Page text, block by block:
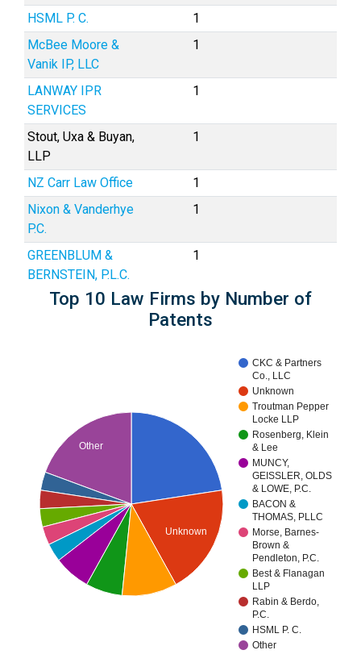
HSML P. C.
1
McBee Moore &
Vanik IP, LLC
1
LANWAY IPR
SERVICES
1
Stout, Uxa & Buyan,
LLP
1
NZ Carr Law Office
1
Nixon & Vanderhye
P.C.
1
GREENBLUM &
BERNSTEIN, P.L.C.
1
Top 10 Law Firms by Number of
Patents
CKC & Partners
Co., LLC
Unknown
Troutman Pepper
Locke LLP
Rosenberg, Klein
& Lee
MUNCY,
GEISSLER, OLDS
& LOWE, P.C.
BACON &
THOMAS, PLLC
Morse, Barnes-
Brown &
Pendleton, P.C.
Best & Flanagan
LLP
Rabin & Berdo,
P.C.
HSML P. C.
Other
Unknown
Other